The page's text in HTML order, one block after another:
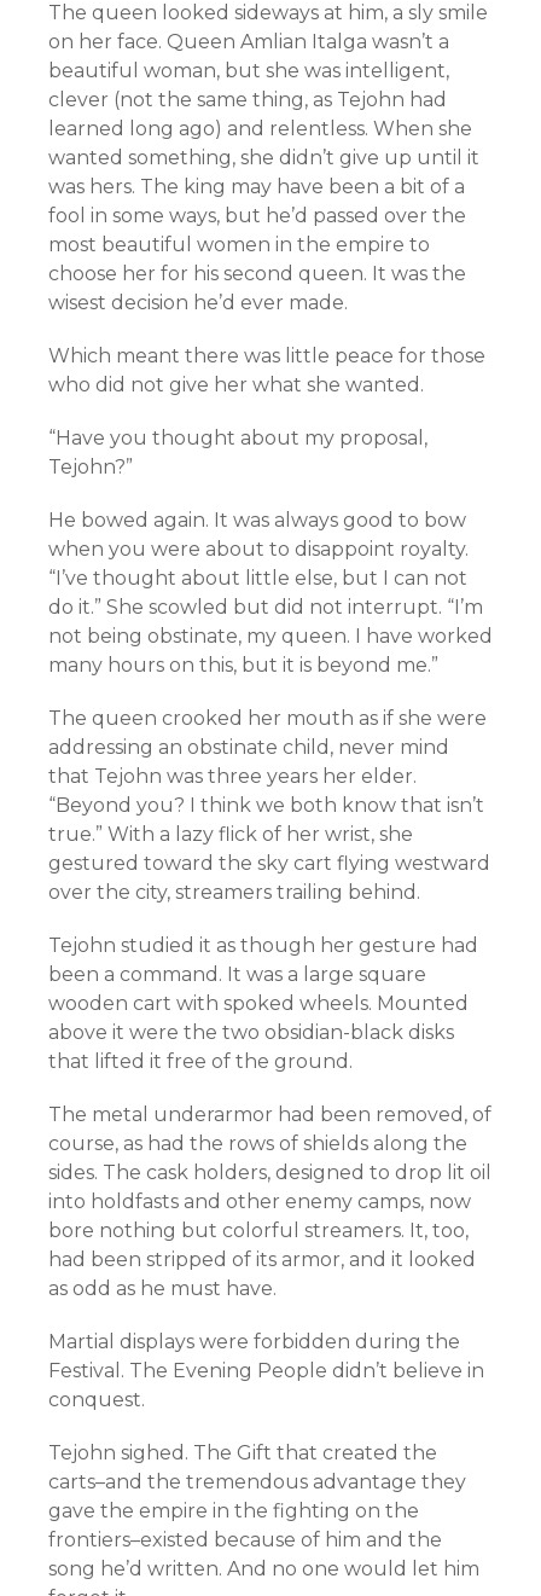
The queen looked sideways at him, a sly smile
on her face. Queen Amlian Italga wasn’t a
beautiful woman, but she was intelligent,
clever (not the same thing, as Tejohn had
learned long ago) and relentless. When she
wanted something, she didn’t give up until it
was hers. The king may have been a bit of a
fool in some ways, but he’d passed over the
most beautiful women in the empire to
choose her for his second queen. It was the
wisest decision he’d ever made.
Which meant there was little peace for those
who did not give her what she wanted.
“Have you thought about my proposal,
Tejohn?”
He bowed again. It was always good to bow
when you were about to disappoint royalty.
“I’ve thought about little else, but I can not
do it.” She scowled but did not interrupt. “I’m
not being obstinate, my queen. I have worked
many hours on this, but it is beyond me.”
The queen crooked her mouth as if she were
addressing an obstinate child, never mind
that Tejohn was three years her elder.
“Beyond you? I think we both know that isn’t
true.” With a lazy flick of her wrist, she
gestured toward the sky cart flying westward
over the city, streamers trailing behind.
Tejohn studied it as though her gesture had
been a command. It was a large square
wooden cart with spoked wheels. Mounted
above it were the two obsidian-black disks
that lifted it free of the ground.
The metal underarmor had been removed, of
course, as had the rows of shields along the
sides. The cask holders, designed to drop lit oil
into holdfasts and other enemy camps, now
bore nothing but colorful streamers. It, too,
had been stripped of its armor, and it looked
as odd as he must have.
Martial displays were forbidden during the
Festival. The Evening People didn’t believe in
conquest.
Tejohn sighed. The Gift that created the
carts–and the tremendous advantage they
gave the empire in the fighting on the
frontiers–existed because of him and the
song he’d written. And no one would let him